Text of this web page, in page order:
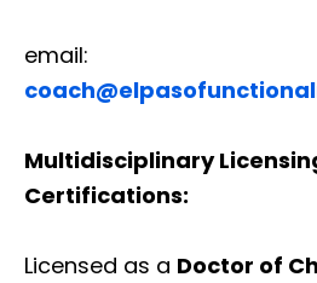
email:
Multidisciplinary
Certifications:
Licensed as a Doctor of